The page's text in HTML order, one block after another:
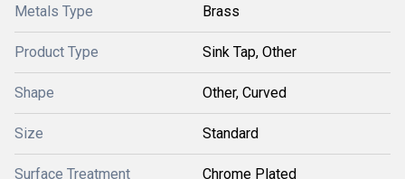
Metals Type Brass
Product Type Sink Tap, Other
Shape Other, Curved
Size Standard
Surface Treatment Chrome Plated